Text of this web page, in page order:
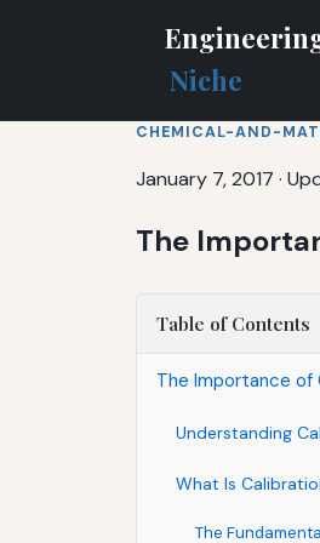
Niche
CHEMICAL-AND-
January 7, 2017 ·
The
Table of Contents
The Importance of
Understanding
What Is
The